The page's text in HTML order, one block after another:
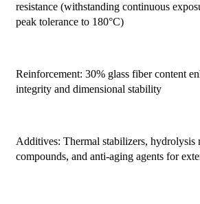
resistance (withstanding continuous
peak tolerance to 180°C)
Reinforcement: 30% glass fiber content
integrity and dimensional stability
Additives: Thermal stabilizers, hydrolysis
compounds, and anti-aging agents for